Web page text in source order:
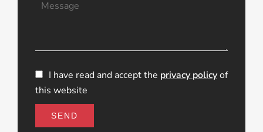
I have read and accept the privacy policyof
this website
SEND